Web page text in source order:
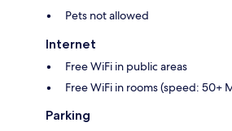
Pets not allowed
Internet
Free WiFi in public areas
Free WiFi in rooms (speed: 50+
Parking